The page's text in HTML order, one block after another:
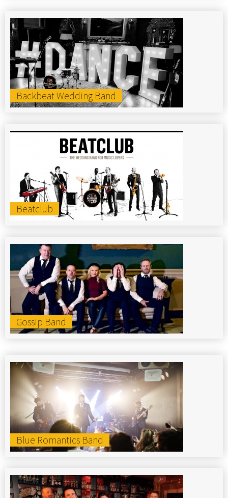
Backbeat Wedding Band
Beatclub
Gossip Band
Blue Romantics Band